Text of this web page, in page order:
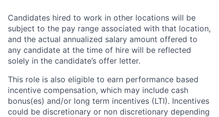
Candidates hired to work in other locations will be
subject to the pay range associated with that location,
and the actual annualized salary amount offered to
any candidate at the time of hire will be reflected
solely in the candidate’s offer letter.
This role is also eligible to earn performance based
incentive compensation, which may include cash
bonus(es) and/or long term incentives (LTI). Incentives
could be discretionary or non discretionary depending